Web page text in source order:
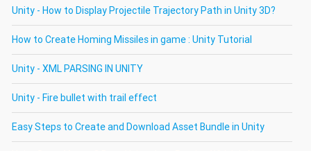
Unity - How to Display Projectile Trajectory Path in Unity 3D?
How to Create Homing Missiles in game : Unity Tutorial
Unity - XML PARSING IN UNITY
Unity - Fire bullet with trail effect
Easy Steps to Create and Download Asset Bundle in Unity